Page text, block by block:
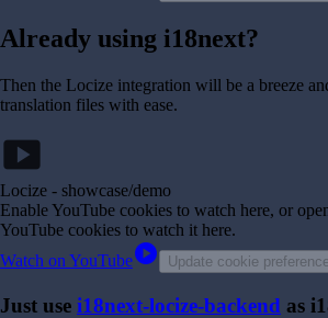
Already using i18next?
Then the Locize integration will be a breeze
translation files with ease.
smart_display
Locize - showcase/demo
Enable YouTube cookies to watch here, or
YouTube cookies to watch it here.
Watch on YouTubeplay_circle Update cookie
Just use i18next-locize-backend as